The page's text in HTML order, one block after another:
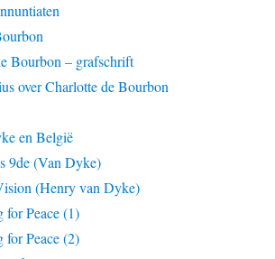
Bourbon – grafschrift
over Charlotte de Bourbon
en België
9de (Van Dyke)
(Henry van Dyke)
for Peace (1)
for Peace (2)